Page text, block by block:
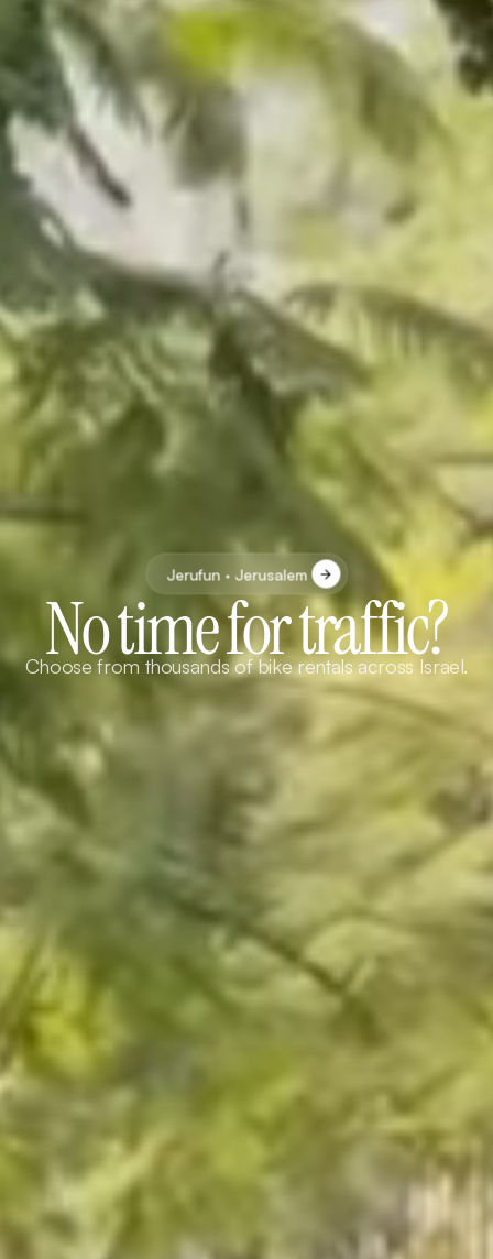
Jerufun · Jerusalem
No time for traffic?
Choose from thousands of bike rentals across Israel.